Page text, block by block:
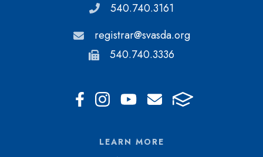
540.740.3161
registrar@svasda.org
540.740.3336
LEARN MORE